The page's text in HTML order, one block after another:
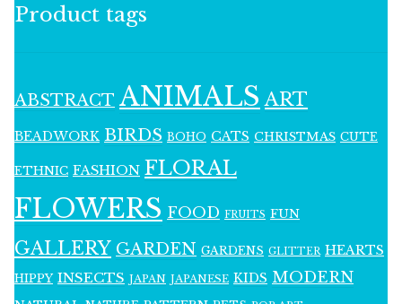
Product tags
ABSTRACT ANIMALS ART
BEADWORK BIRDS BOHO CATS CHRISTMAS CUTE
ETHNIC FASHION FLORAL
FLOWERS FOOD FRUITS FUN
GALLERY GARDEN GARDENS GLITTER HEARTS
HIPPY INSECTS JAPAN JAPANESE KIDS MODERN